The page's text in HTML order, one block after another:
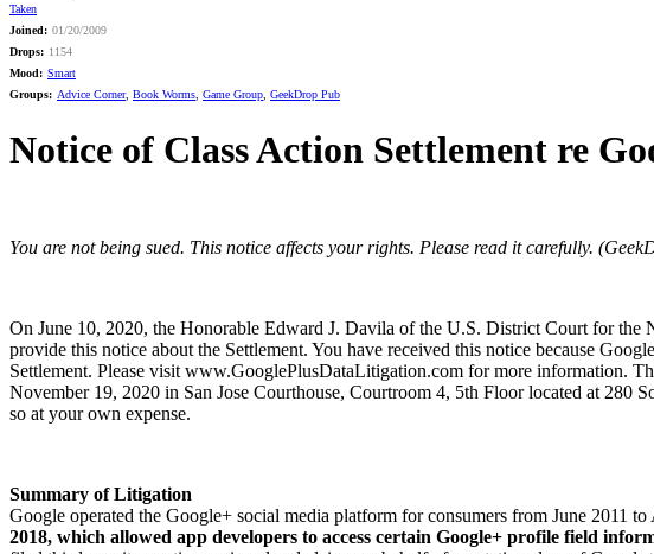
Taken
Joined: 01/20/2009
Drops: 1154
Mood: Smart
Groups: Advice Corner, Book Worms Game Group GeekDrop Pub
Notice of Class Action Settlement re
You are not being sued. This notice affects your rights. Please read it carefully.
On June 10, 2020, the Honorable Edward J. Davila of the U.S. District Court for
provide this notice about the Settlement. You have received this notice because
Settlement. Please visit www.GooglePlusDataLitigation.com for more information.
November 19, 2020 in San Jose Courthouse, Courtroom 4, 5th Floor located at 280
so at your own expense.
Summary of Litigation
Google operated the Google+ social media platform for consumers from June 2011
2018, which allowed app developers to access certain Google+ profile field